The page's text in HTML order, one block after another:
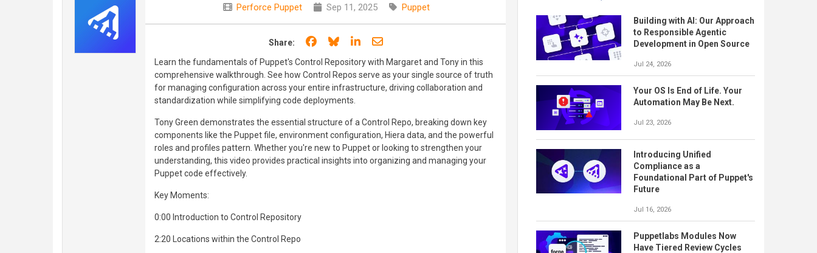
Perforce Puppet Sep 11, 2025 Puppet
Share: Share on Facebook
Share on Bluesky
Share on LinkedIn
Share through email
Learn the fundamentals of Puppet's Control Repository with Margaret and Tony in this
comprehensive walkthrough. See how Control Repos serve as your single source of truth
for managing configuration across your entire infrastructure, driving collaboration and
standardization while simplifying code deployments.
Tony Green demonstrates the essential structure of a Control Repo, breaking down key
components like the Puppet file, environment configuration, Hiera data, and the powerful
roles and profiles pattern. Whether you're new to Puppet or looking to strengthen your
understanding, this video provides practical insights into organizing and managing your
Puppet code effectively.
Key Moments:
0:00 Introduction to Control Repository
2:20 Locations within the Control Repo
Building with AI: Our Approach
to Responsible Agentic
Development in Open Source
Jul 24, 2026
Your OS Is End of Life. Your
Automation May Be Next.
Jul 23, 2026
Introducing Unified
Compliance as a
Foundational Part of Puppet's
Future
Jul 16, 2026
Puppetlabs Modules Now
Have Tiered Review Cycles